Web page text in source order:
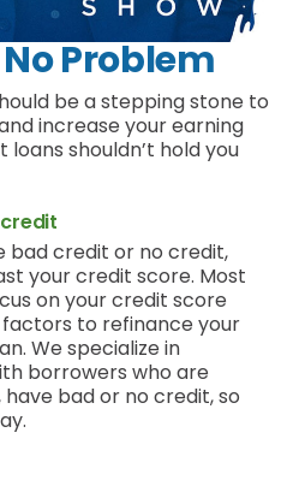
No Problem
be a stepping stone to
increase your earning
shouldn’t hold you
bad credit or no credit,
your credit score. Most
on your credit score
to refinance your
We specialize in
borrowers who are
have bad or no credit, so